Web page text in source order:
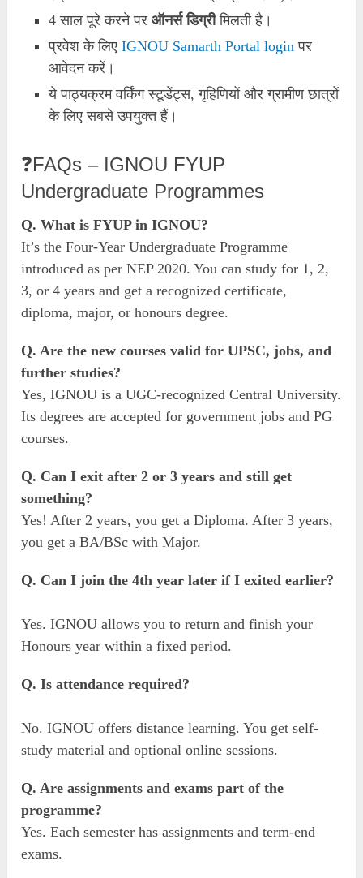
4 साल पूरे करने परऑनर्स डिग्रीमिलती है।
प्रवेश के लिएIGNOU Samarth Portal login पर
आवेदन करें।
ये पाठ्यक्रम वर्किंग स्टूडेंट्स, गृहिणियों और ग्रामीण छात्रों
के लिए सबसे उपयुक्त हैं।
❓FAQs – IGNOU FYUP
Undergraduate Programmes
Q. What is FYUP in IGNOU?
It’s the Four-Year Undergraduate Programme
introduced as per NEP 2020. You can study for 1, 2,
3, or 4 years and get a recognized certificate,
diploma, major, or honours degree.
Q. Are the new courses valid for UPSC, jobs, and
further studies?
Yes, IGNOU is a UGC-recognized Central University.
Its degrees are accepted for government jobs and PG
courses.
Q. Can I exit after 2 or 3 years and still get
something?
Yes! After 2 years, you get a Diploma. After 3 years,
you get a BA/BSc with Major.
Q. Can I join the 4th year later if I exited earlier?
Yes. IGNOU allows you to return and finish your
Honours year within a fixed period.
Q. Is attendance required?
No. IGNOU offers distance learning. You get self-
study material and optional online sessions.
Q. Are assignments and exams part of the
programme?
Yes. Each semester has assignments and term-end
exams.